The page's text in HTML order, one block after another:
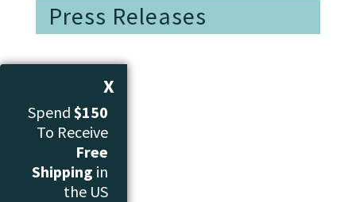
Press Releases
X
Spend $150
To Receive
Free
Shipping in
the US